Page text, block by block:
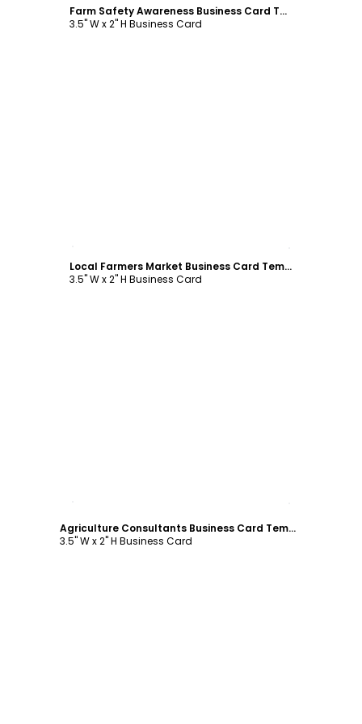
Farm Safety Awareness Business Card Template
3.5" W x 2" H Business Card
Local Farmers Market Business Card Template
3.5" W x 2" H Business Card
Agriculture Consultants Business Card Template
3.5" W x 2" H Business Card